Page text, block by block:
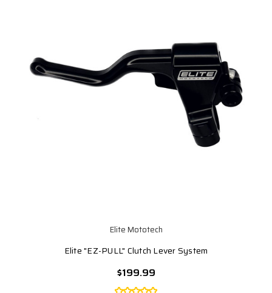
Elite Mototech
Elite "EZ-PULL" Clutch Lever System
$199.99